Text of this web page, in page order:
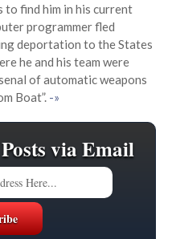
to find him in his current
programmer fled
deportation to the States
he and his team were
of automatic weapons
Boat”. -»
via Email